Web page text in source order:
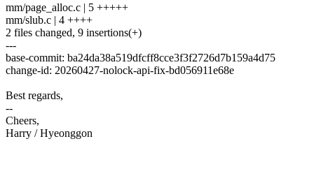
mm/page_alloc.c | 5 +++++
mm/slub.c | 4 ++++
2 files changed, 9 insertions(+)
---
base-commit: ba24da38a519dfcff8cce3f3f2726d7b159a4d75
change-id: 20260427-nolock-api-fix-bd056911e68e
Best regards,
--
Cheers,
Harry / Hyeonggon